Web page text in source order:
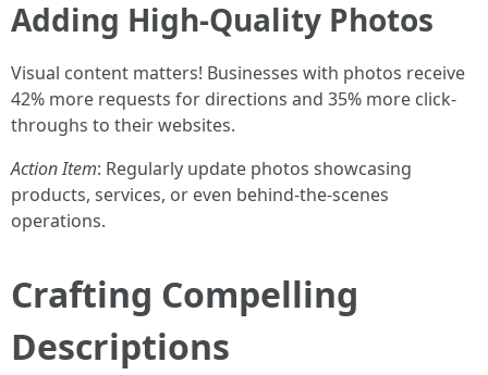
Adding High-Quality Photos
Visual content matters! Businesses with photos receive
42% more requests for directions and 35% more click-
throughs to their websites.
Action Item: Regularly update photos showcasing
products, services, or even behind-the-scenes
operations.
Crafting Compelling
Descriptions